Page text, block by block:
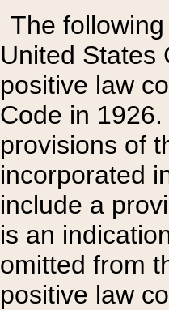
The
United States
positive law
Code in
provisions of
incorporated
include a
is an
omitted from
positive law